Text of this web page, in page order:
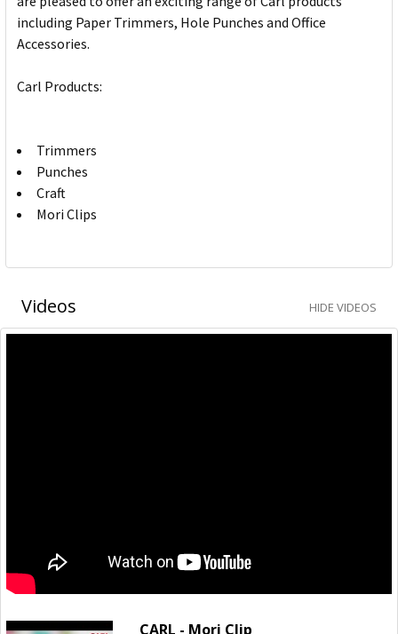
including Paper Trimmers, Hole Punches and Office
Accessories.
Carl Products:
Trimmers
Punches
Craft
Mori Clips
Videos HIDE VIDEOS
CARL - Mori Clip